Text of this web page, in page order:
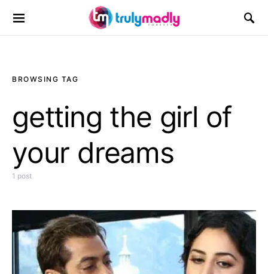
Search for:
BROWSING TAG
getting the girl of
your dreams
1 post